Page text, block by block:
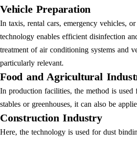
Vehicle Preparation
In taxis, rental cars, emergency vehicles,
technology enables efficient disinfection
treatment of air conditioning systems and
particularly relevant.
Food and Agricultural
In production facilities, the method is used
stables or greenhouses, it can also be
Construction Industry
Here, the technology is used for dust